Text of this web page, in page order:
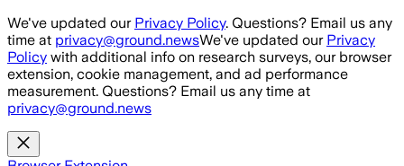
Skip to main content
We've updated our Privacy Policy. Questions? Email us any
time at privacy@ground.newsWe've updated our Privacy
Policy with additional info on research surveys, our browser
extension, cookie management, and ad performance
measurement. Questions? Email us any time at
privacy@ground.news